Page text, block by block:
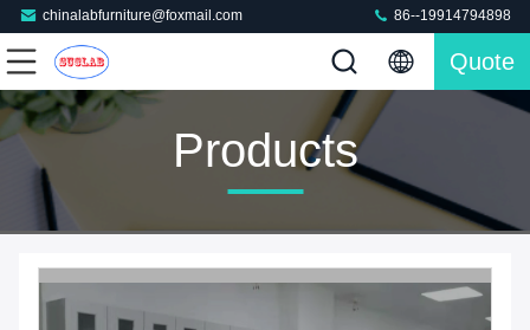
chinalabfurniture@foxmail.com 86--19914794898
Quote
Products